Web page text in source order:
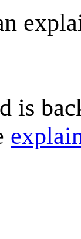
is